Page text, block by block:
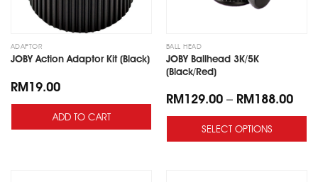
ADAPTOR
JOBY Action Adaptor Kit (Black)
RM19.00
ADD TO CART
BALL HEAD
JOBY Ballhead 3K/5K
(Black/Red)
RM129.00– RM188.00
SELECT OPTIONS